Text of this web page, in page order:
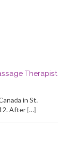
Therapist
in St.
After […]